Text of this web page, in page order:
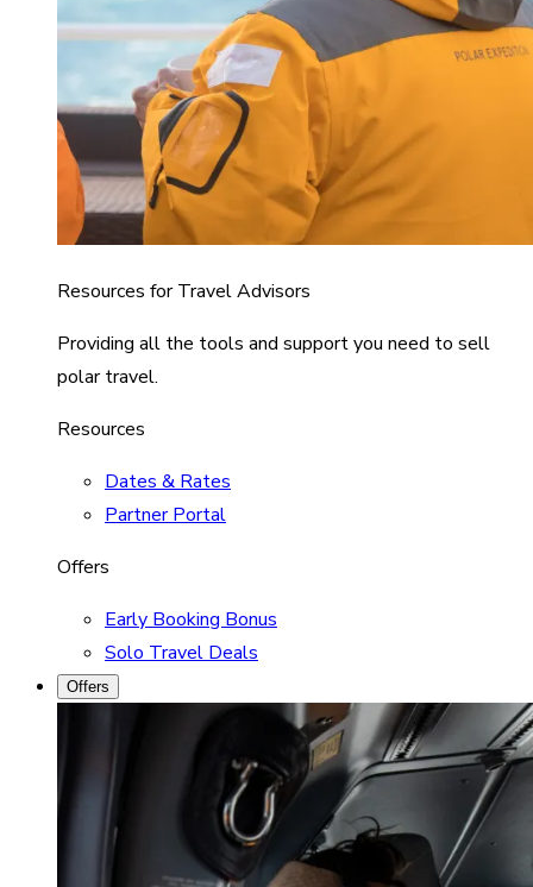
Resources for Travel Advisors
Providing all the tools and support you need to sell
polar travel.
Resources
Dates & Rates
Partner Portal
Offers
Early Booking Bonus
Solo Travel Deals
Offers